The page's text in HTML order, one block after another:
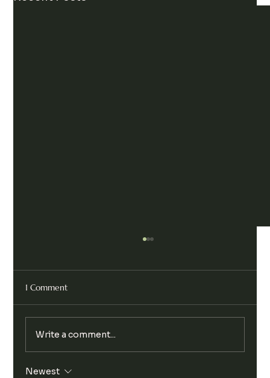
1 Comment
Write a comment...
Newest